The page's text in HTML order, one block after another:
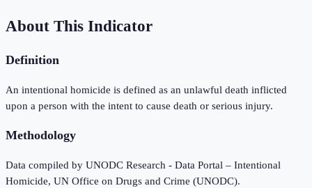
About This Indicator
Definition
An intentional homicide is defined as an unlawful death inflicted
upon a person with the intent to cause death or serious injury.
Methodology
Data compiled by UNODC Research - Data Portal – Intentional
Homicide, UN Office on Drugs and Crime (UNODC).